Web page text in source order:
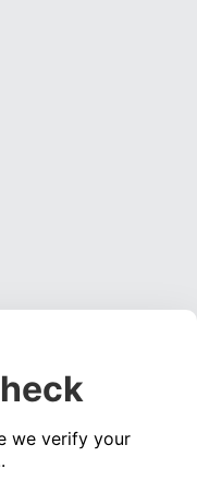
we verify your